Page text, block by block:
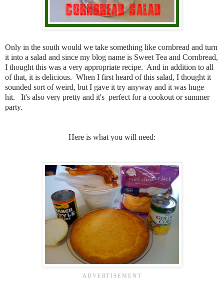
Only in the south would we take something like cornbread and turn
it into a salad and since my blog name is Sweet Tea and Cornbread,
I thought this was a very appropriate recipe. And in addition to all
of that, it is delicious. When I first heard of this salad, I thought it
sounded sort of weird, but I gave it try anyway and it was huge
hit. It's also very pretty and it's perfect for a cookout or summer
party.
Here is what you will need: